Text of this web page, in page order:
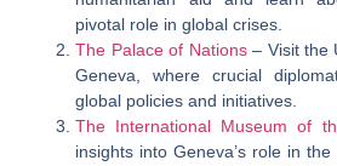
pivotal role in global crises.
The Palace of Nations– Visit the
Geneva, where crucial
global policies and initiatives.
The International Museum of
insights into Geneva’s role in